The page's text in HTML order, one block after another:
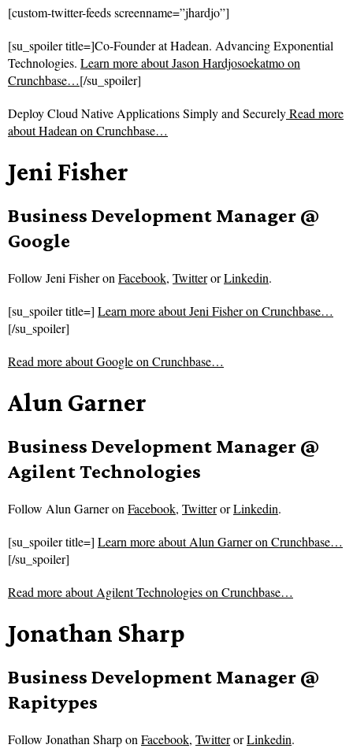
[custom-twitter-feeds screenname=”jhardjo”]
[su_spoiler title=]Co-Founder at Hadean. Advancing Exponential
Technologies. Learn more about Jason Hardjosoekatmo on
Crunchbase…[/su_spoiler]
Deploy Cloud Native Applications Simply and SecurelyRead more
aboutHadean on Crunchbase…
Jeni Fisher
Business Development Manager @
Google
Follow Jeni Fisher onFacebook, TwitterorLinkedin.
[su_spoiler title=] Learn more about Jeni Fisher on Crunchbase…
[/su_spoiler]
Read more aboutGoogle on Crunchbase…
Alun Garner
Business Development Manager @
Agilent Technologies
Follow Alun Garner onFacebook, TwitterorLinkedin.
[su_spoiler title=] Learn more about Alun Garner on Crunchbase…
[/su_spoiler]
Read more aboutAgilent Technologies on Crunchbase…
Jonathan Sharp
Business Development Manager @
Rapitypes
Follow Jonathan Sharp onFacebook, TwitterorLinkedin.